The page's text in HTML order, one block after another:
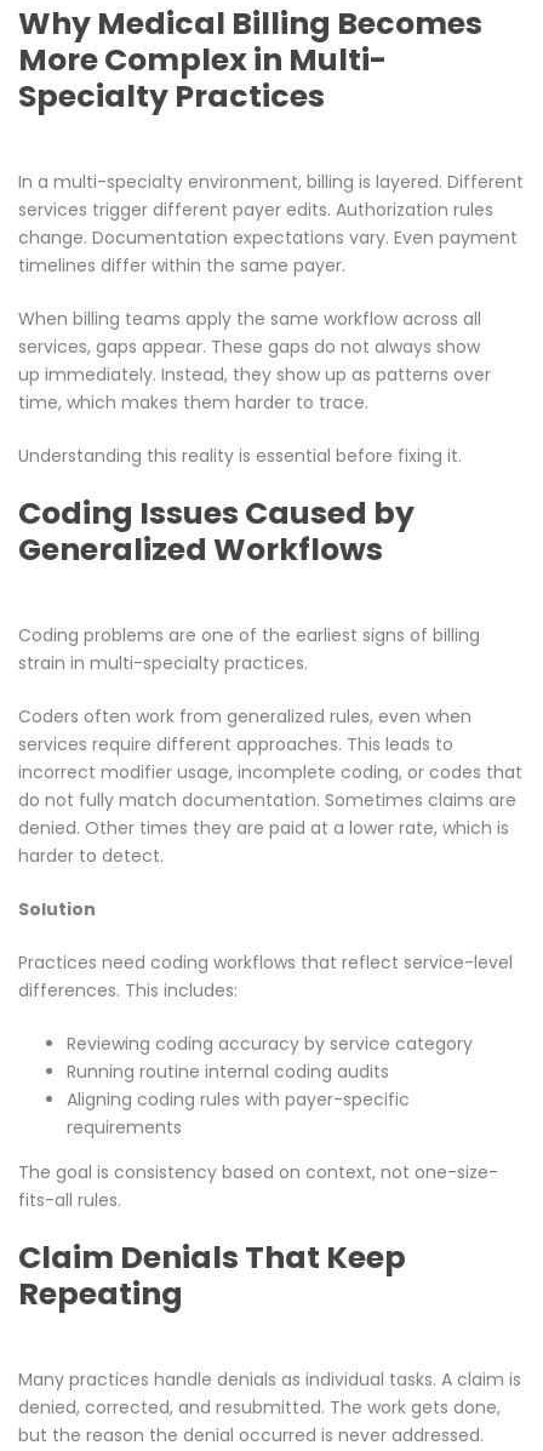
Why Medical Billing Becomes
More Complex in Multi-
Specialty Practices
In a multi-specialty environment, billing is layered. Different
services trigger different payer edits. Authorization rules
change. Documentation expectations vary. Even payment
timelines differ within the same payer.
When billing teams apply the same workflow across all
services, gaps appear. These gaps do not always show
up immediately. Instead, they show up as patterns over
time, which makes them harder to trace.
Understanding this reality is essential before fixing it.
Coding Issues Caused by
Generalized Workflows
Coding problems are one of the earliest signs of billing
strain in multi-specialty practices.
Coders often work from generalized rules, even when
services require different approaches. This leads to
incorrect modifier usage, incomplete coding, or codes that
do not fully match documentation. Sometimes claims are
denied. Other times they are paid at a lower rate, which is
harder to detect.
Solution
Practices need coding workflows that reflect service-level
differences. This includes:
Reviewing coding accuracy by service category
Running routine internal coding audits
Aligning coding rules with payer-specific
requirements
The goal is consistency based on context, not one-size-
fits-all rules.
Claim Denials That Keep
Repeating
Many practices handle denials as individual tasks. A claim is
denied, corrected, and resubmitted. The work gets done,
but the reason the denial occurred is never addressed.